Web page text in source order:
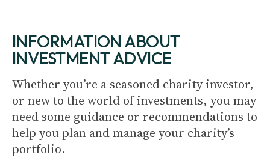
INFORMATION ABOUT
INVESTMENT ADVICE
Whether you’re a seasoned charity investor,
or new to the world of investments, you may
need some guidance or recommendations to
help you plan and manage your charity’s
portfolio.